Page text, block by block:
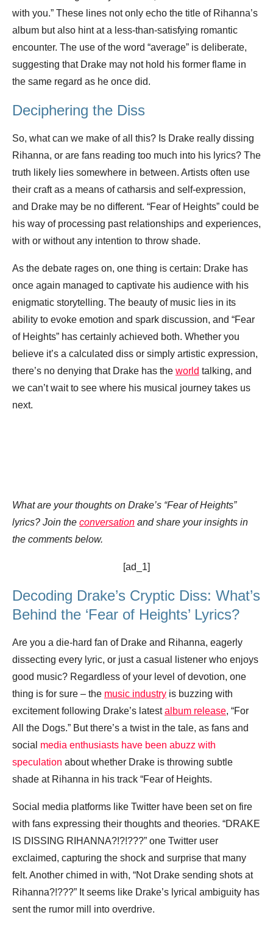
with you.” These lines not only echo the title of Rihanna’s
album but also hint at a less-than-satisfying romantic
encounter. The use of the word “average” is deliberate,
suggesting that Drake may not hold his former flame in
the same regard as he once did.
Deciphering the Diss
So, what can we make of all this? Is Drake really dissing
Rihanna, or are fans reading too much into his lyrics? The
truth likely lies somewhere in between. Artists often use
their craft as a means of catharsis and self-expression,
and Drake may be no different. “Fear of Heights” could be
his way of processing past relationships and experiences,
with or without any intention to throw shade.
As the debate rages on, one thing is certain: Drake has
once again managed to captivate his audience with his
enigmatic storytelling. The beauty of music lies in its
ability to evoke emotion and spark discussion, and “Fear
of Heights” has certainly achieved both. Whether you
believe it’s a calculated diss or simply artistic expression,
there’s no denying that Drake has the world talking, and
we can’t wait to see where his musical journey takes us
next.
What are your thoughts on Drake’s “Fear of Heights”
lyrics? Join the conversation and share your insights in
the comments below.
[ad_1]
Decoding Drake’s Cryptic Diss: What’s
Behind the ‘Fear of Heights’ Lyrics?
Are you a die-hard fan of Drake and Rihanna, eagerly
dissecting every lyric, or just a casual listener who enjoys
good music? Regardless of your level of devotion, one
thing is for sure – the music industry is buzzing with
excitement following Drake’s latestalbum release, “For
All the Dogs.” But there’s a twist in the tale, as fans and
social media enthusiasts have been abuzz with
speculation about whether Drake is throwing subtle
shade at Rihanna in his track “Fear of Heights.
Social media platforms like Twitter have been set on fire
with fans expressing their thoughts and theories. “DRAKE
IS DISSING RIHANNA?!?!???” one Twitter user
exclaimed, capturing the shock and surprise that many
felt. Another chimed in with, “Not Drake sending shots at
Rihanna?!???” It seems like Drake’s lyrical ambiguity has
sent the rumor mill into overdrive.